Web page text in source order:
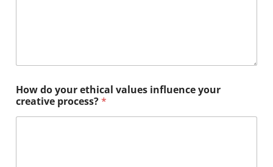
t
h
i
How do your ethical values influence your
creative process?*